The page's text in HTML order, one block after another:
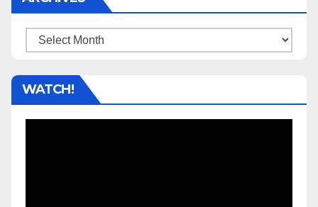
Archives
WATCH!